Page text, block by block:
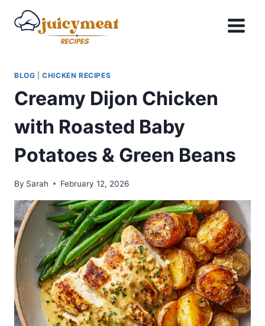
BLOG |CHICKEN RECIPES
Creamy Dijon Chicken
with Roasted Baby
Potatoes & Green Beans
By Sarah February 12, 2026